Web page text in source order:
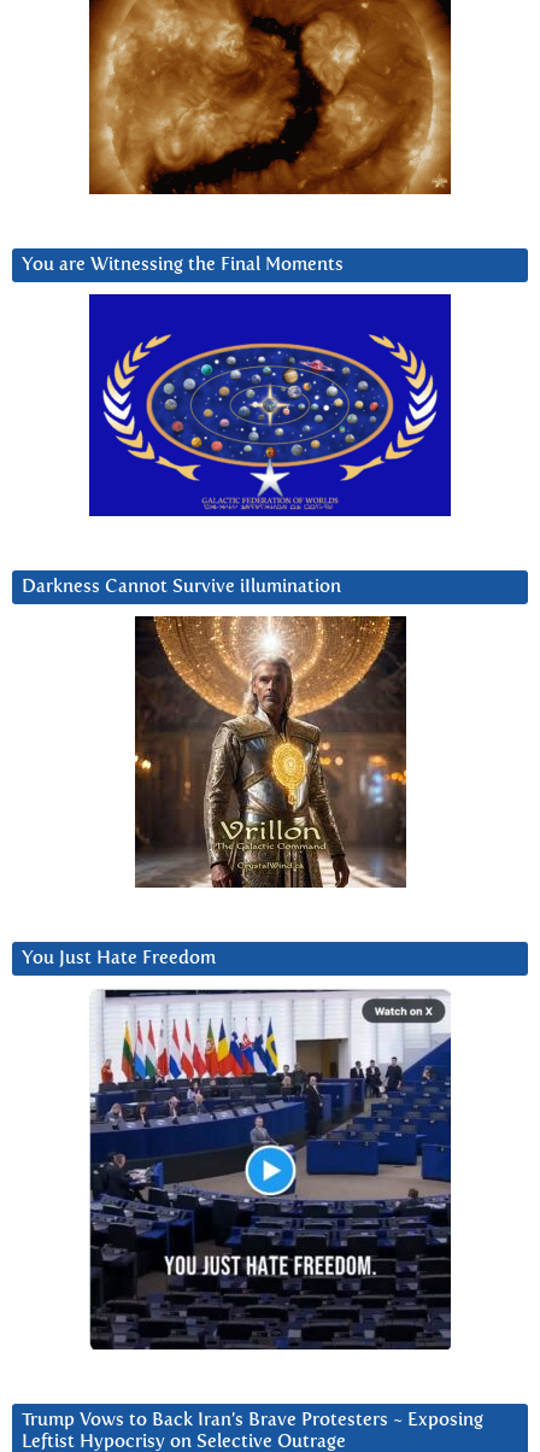
You are Witnessing the Final Moments
Darkness Cannot Survive iIlumination
You Just Hate Freedom
Trump Vows to Back Iran’s Brave Protesters ~ Exposing
Leftist Hypocrisy on Selective Outrage